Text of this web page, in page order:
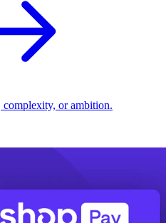
complexity, or ambition.